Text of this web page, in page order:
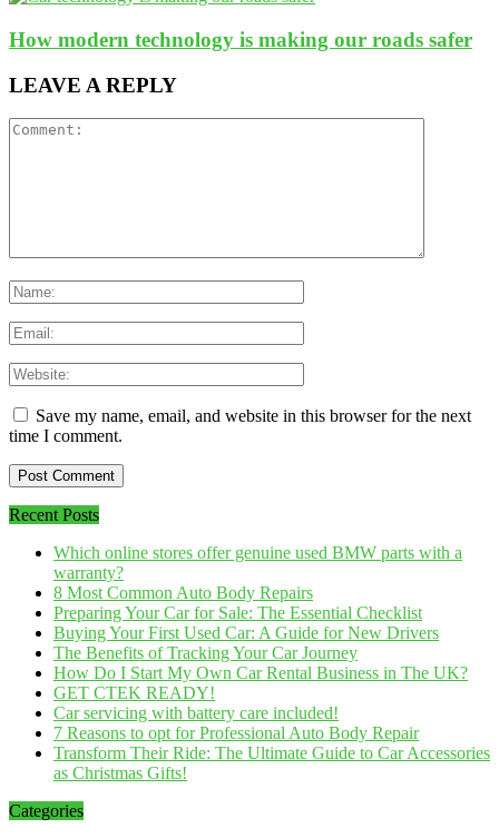
How modern technology is making our roads safer
LEAVE A REPLY
Save my name, email, and website in this browser for the next
time I comment.
Recent Posts
Which online stores offer genuine used BMW parts with a
warranty?
8 Most Common Auto Body Repairs
Preparing Your Car for Sale: The Essential Checklist
Buying Your First Used Car: A Guide for New Drivers
The Benefits of Tracking Your Car Journey
How Do I Start My Own Car Rental Business in The UK?
GET CTEK READY!
Car servicing with battery care included!
7 Reasons to opt for Professional Auto Body Repair
Transform Their Ride: The Ultimate Guide to Car Accessories
as Christmas Gifts!
Categories